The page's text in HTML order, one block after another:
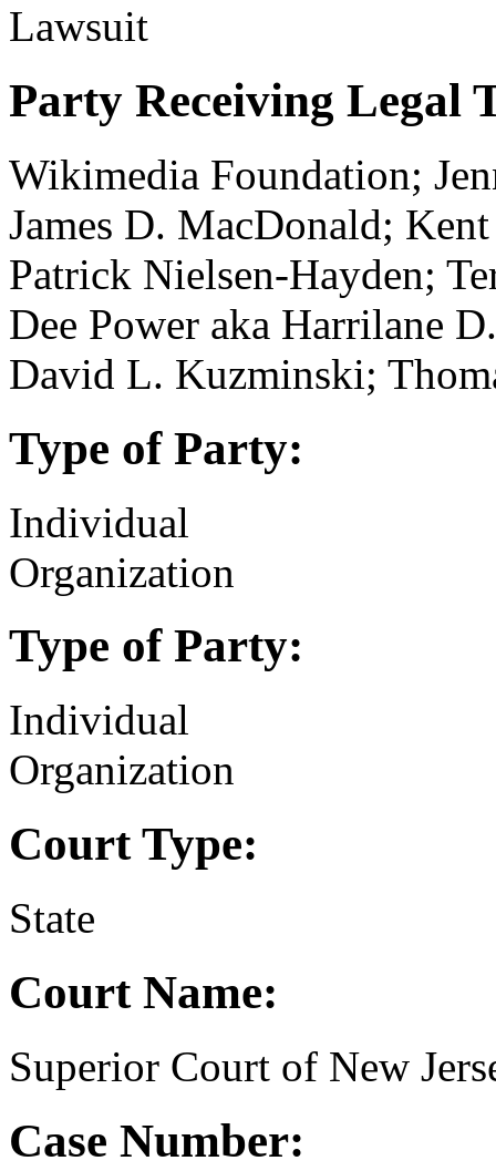
Lawsuit
Party Receiving Legal
Wikimedia Foundation;
James D. MacDonald;
Patrick Nielsen-Hayden;
Dee Power aka Harrilane
David L. Kuzminski;
Type of Party:
Individual
Organization
Type of Party:
Individual
Organization
Court Type:
State
Court Name:
Superior Court of New
Case Number: